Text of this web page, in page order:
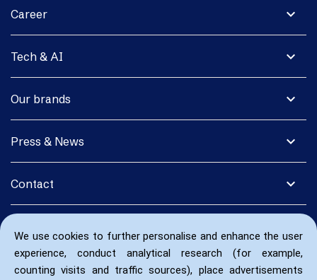
We use cookies to further personalise and enhance the user
experience, conduct analytical research (for example,
counting visits and traffic sources), place advertisements
expand_more
Career
expand_more
Tech & AI
expand_more
Our brands
expand_more
Press & News
expand_more
Contact